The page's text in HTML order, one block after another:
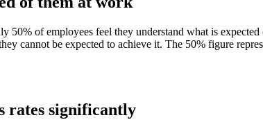
of employees feel they understand what is
cannot be expected to achieve it. The 50% figure
rates significantly